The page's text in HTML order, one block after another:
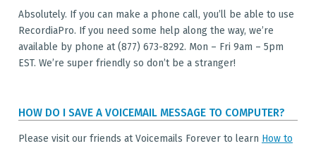
Absolutely. If you can make a phone call, you’ll be able to use
RecordiaPro. If you need some help along the way, we’re
available by phone at (877) 673-8292. Mon – Fri 9am – 5pm
EST. We’re super friendly so don’t be a stranger!
HOW DO I SAVE A VOICEMAIL MESSAGE TO COMPUTER?
Please visit our friends at Voicemails Forever to learn How to